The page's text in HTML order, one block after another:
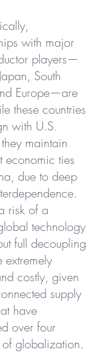
with major
players—
South
Europe—are
these countries
with U.S.
maintain
economic ties
due to deep
risk of a
technology
full decoupling
extremely
costly, given
supply
have
over four
globalization.